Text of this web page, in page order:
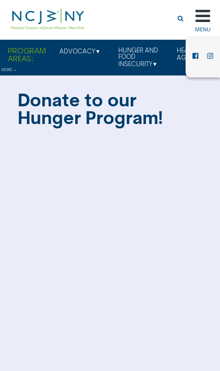
MENU
ADVOCACY
HUNGER AND
FOOD
INSECURITY
HEALTHY
AGING
Donate to our
Hunger Program!